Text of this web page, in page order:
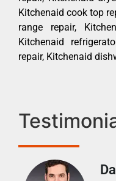
Kitchenaid cook top
range repair,
Kitchenaid
repair, Kitchenaid